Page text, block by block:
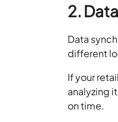
2.
Data
different
If your
analyzing
on time.